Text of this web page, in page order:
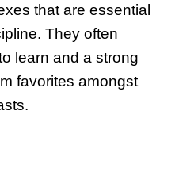
that are essential
They often
learn and a strong
favorites amongst